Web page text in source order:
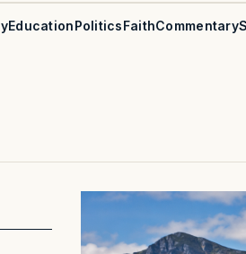
EducationPoliticsFaithCommentary